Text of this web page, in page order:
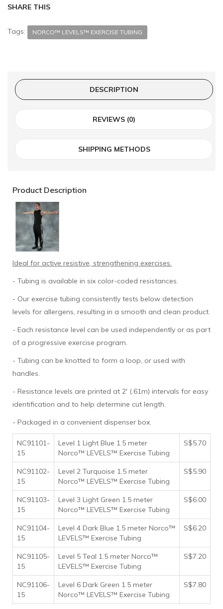
SHARE THIS
Tags: NORCO™ LEVELS™ EXERCISE TUBING
DESCRIPTION
REVIEWS (0)
SHIPPING METHODS
Product Description
Ideal for active resistive, strengthening exercises.
- Tubing is available in six color-coded resistances.
- Our exercise tubing consistently tests below detection
levels for allergens, resulting in a smooth and clean product.
- Each resistance level can be used independently or as part
of a progressive exercise program.
- Tubing can be knotted to form a loop, or used with
handles.
- Resistance levels are printed at 2' (.61m) intervals for easy
identification and to help determine cut length.
- Packaged in a convenient dispenser box.
NC91101-
15
Level 1 Light Blue 1.5 meter
Norco™ LEVELS™ Exercise Tubing
S$5.70
NC91102-
15
Level 2 Turquoise 1.5 meter
Norco™ LEVELS™ Exercise Tubing
S$5.90
NC91103-
15
Level 3 Light Green 1.5 meter
Norco™ LEVELS™ Exercise Tubing
S$6.00
NC91104-
15
Level 4 Dark Blue 1.5 meter Norco™
LEVELS™ Exercise Tubing
S$6.20
NC91105-
15
Level 5 Teal 1.5 meter Norco™
LEVELS™ Exercise Tubing
S$7.20
NC91106-
15
Level 6 Dark Green 1.5 meter
Norco™ LEVELS™ Exercise Tubing
S$7.80